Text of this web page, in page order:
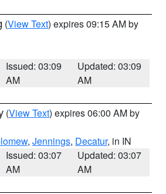
(View Text) expires 09:15 AM by
Issued: 03:09
AM
Updated: 03:09
AM
(View Text) expires 06:00 AM by
, Jennings, Decatur, in IN
Issued: 03:07
AM
Updated: 03:07
AM